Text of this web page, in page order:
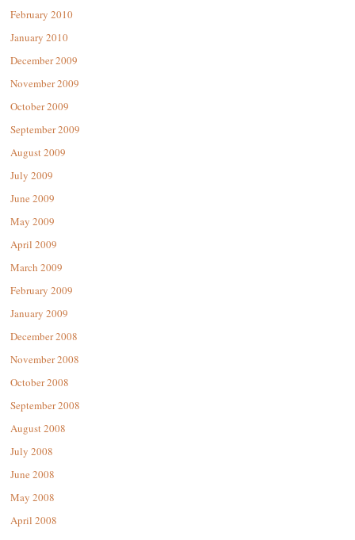
February 2010
January 2010
December 2009
November 2009
October 2009
September 2009
August 2009
July 2009
June 2009
May 2009
April 2009
March 2009
February 2009
January 2009
December 2008
November 2008
October 2008
September 2008
August 2008
July 2008
June 2008
May 2008
April 2008